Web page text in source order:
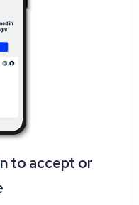
to accept or